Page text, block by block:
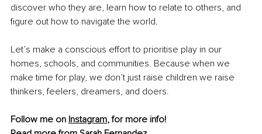
discover who they are, learn how to relate to others, and
figure out how to navigate the world.
Let’s make a conscious effort to prioritise play in our
homes, schools, and communities. Because when we
make time for play, we don’t just raise children we raise
thinkers, feelers, dreamers, and doers.
Follow me on Instagram, for more info!